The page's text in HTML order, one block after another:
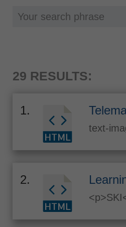
29 RESULTS:
1.
text-
2.